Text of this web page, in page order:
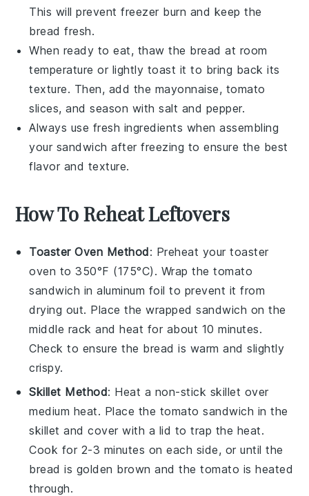
This will prevent freezer burn and keep the
bread fresh.
When ready to eat, thaw the bread at room
temperature or lightly toast it to bring back its
texture. Then, add the mayonnaise, tomato
slices, and season withsalt and pepper.
Always use fresh ingredients when assembling
your sandwich after freezing to ensure the best
flavor and texture.
How To Reheat Leftovers
Toaster Oven Method: Preheat yourtoaster
oven to 350°F (175°C). Wrap thetomato
sandwich in aluminum foil to prevent it from
drying out. Place the wrapped sandwich on the
middle rack and heat for about 10 minutes.
Check to ensure the bread is warm and slightly
crispy.
Skillet Method: Heat a non-stick skillet over
medium heat. Place the tomato sandwich in the
skillet and cover with a lid to trap the heat.
Cook for 2-3 minutes on each side, or until the
bread is golden brown and thetomato is heated
through.